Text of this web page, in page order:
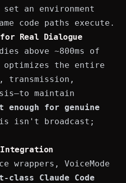
an environment
code paths execute.
for Real Dialogue
above ~800ms of
optimizes the entire
transmission,
maintain
enough for genuine
isn't broadcast;
Integration
wrappers, VoiceMode
Claude Code